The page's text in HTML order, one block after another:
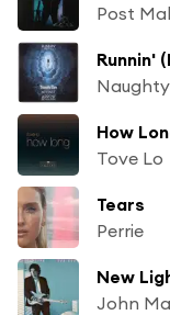
Post
Tove Lo
Tears
Perrie
New
John